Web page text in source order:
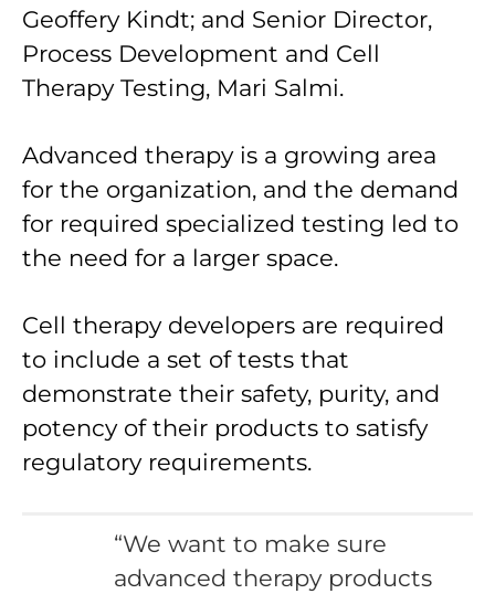
Geoffery Kindt; and Senior Director,
Process Development and Cell
Therapy Testing, Mari Salmi.
Advanced therapy is a growing area
for the organization, and the demand
for required specialized testing led to
the need for a larger space.
Cell therapy developers are required
to include a set of tests that
demonstrate their safety, purity, and
potency of their products to satisfy
regulatory requirements.
“We want to make sure
advanced therapy products